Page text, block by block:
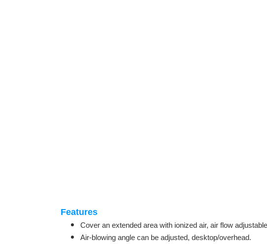
Features
Cover an extended area with ionized air, air flow
Air-blowing angle can be adjusted, desktop/overhead.